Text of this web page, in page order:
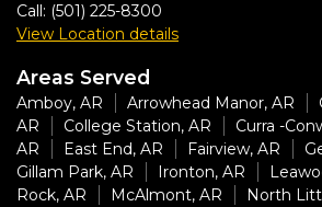
Call: (501) 225-8300
View Location details
Areas Served
Amboy, AR Arrowhead Manor, AR
AR
College Station, AR
Curra -
AR
East End, AR Fairview, AR
Gillam Park, AR
Ironton, AR
Rock, AR
McAlmont, AR North